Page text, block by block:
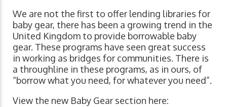
We are not the first to offer lending libraries for
baby gear, there has been a growing trend in the
United Kingdom to provide borrowable baby
gear. These programs have seen great success
in working as bridges for communities. There is
a throughline in these programs, as in ours, of
“borrow what you need, for whatever you need”.
View the new Baby Gear section here: